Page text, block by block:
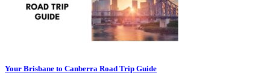
Your Brisbane to Canberra Road Trip Guide